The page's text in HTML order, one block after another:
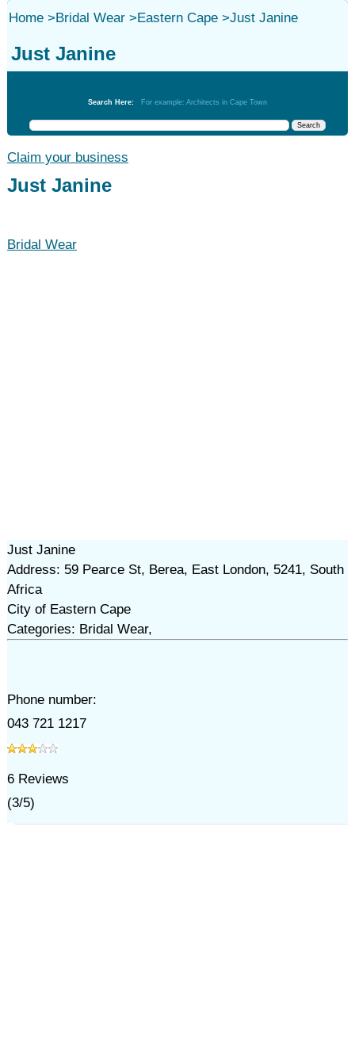
Home>Bridal Wear>Eastern Cape>Just Janine
Just Janine
Search Here: For example: Architects in Cape Town
Claim your business
Just Janine
Bridal Wear
Just Janine
Address: 59 Pearce St, Berea, East London, 5241, South
Africa
City of Eastern Cape
Categories: Bridal Wear,
Phone number:
043 721 1217
6Reviews
(3/5)